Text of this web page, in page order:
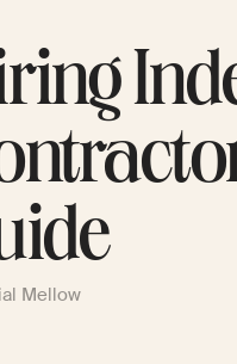
Mellow